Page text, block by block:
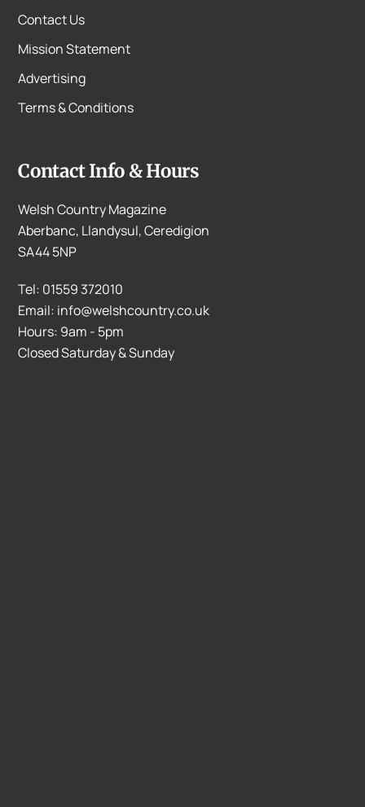
Contact Us
Mission Statement
Advertising
Terms & Conditions
Contact Info & Hours
Welsh Country Magazine
Aberbanc, Llandysul, Ceredigion
SA44 5NP
Tel: 01559 372010
Email: info@welshcountry.co.uk
Hours: 9am - 5pm
Closed Saturday & Sunday